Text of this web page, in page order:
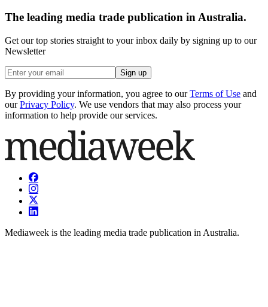
The leading media trade publication in Australia.
Get our top stories straight to your inbox daily by signing up to our
Newsletter
Sign up
By providing your information, you agree to our Terms of Use and
our Privacy Policy. We use vendors that may also process your
information to help provide our services.
Mediaweek is the leading media trade publication in Australia.